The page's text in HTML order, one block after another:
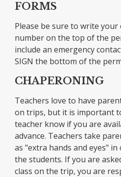
FORMS
Please be sure to write your
number on the top of the
include an emergency
SIGN the bottom of the
CHAPERONING
Teachers love to have
on trips, but it is important
teacher know if you are
advance. Teachers take
as "extra hands and eyes"
the students. If you are
class on the trip, you are